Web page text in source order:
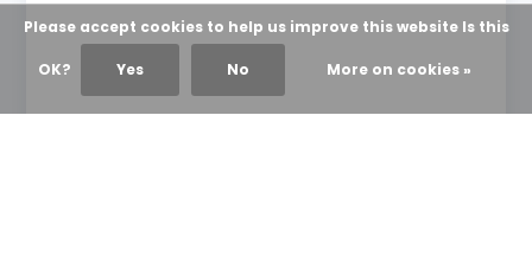
Please accept cookies to help us improve this website Is this
OK? Yes No More on cookies »